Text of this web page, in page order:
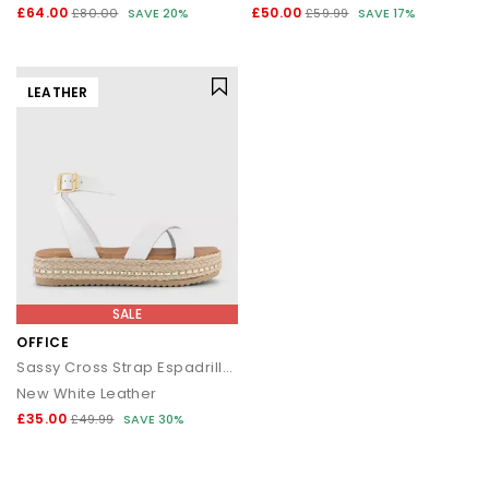
£64.00 £80.00 SAVE 20% £50.00 £59.99 SAVE 17%
LEATHER
SALE
OFFICE
Sassy Cross Strap Espadrille Flatforms
New White Leather
£35.00 £49.99 SAVE 30%